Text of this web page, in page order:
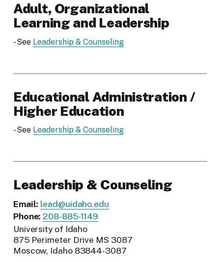
Adult, Organizational
Learning and Leadership
- See Leadership & Counseling
Educational Administration /
Higher Education
- See Leadership & Counseling
Leadership & Counseling
Email: lead@uidaho.edu
Phone: 208-885-1149
University of Idaho
875 Perimeter Drive MS 3087
Moscow, Idaho 83844-3087